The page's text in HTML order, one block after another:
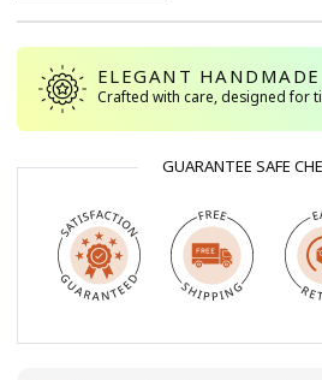
ELEGANT
Crafted with care, designed for
GUARANTEE SAFE